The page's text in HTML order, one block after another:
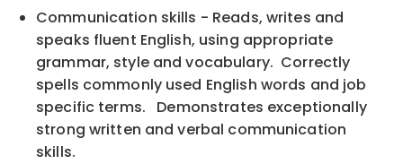
Communication skills - Reads, writes and
speaks fluent English, using appropriate
grammar, style and vocabulary. Correctly
spells commonly used English words and job
specific terms. Demonstrates exceptionally
strong written and verbal communication
skills.